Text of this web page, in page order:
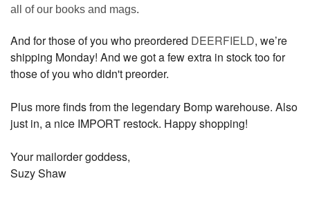
all of our books and mags.
And for those of you who preordered DEERFIELD, we’re
shipping Monday! And we got a few extra in stock too for
those of you who didn't preorder.
Plus more finds from the legendary Bomp warehouse. Also
just in, a nice IMPORT restock. Happy shopping!
Your mailorder goddess,
Suzy Shaw